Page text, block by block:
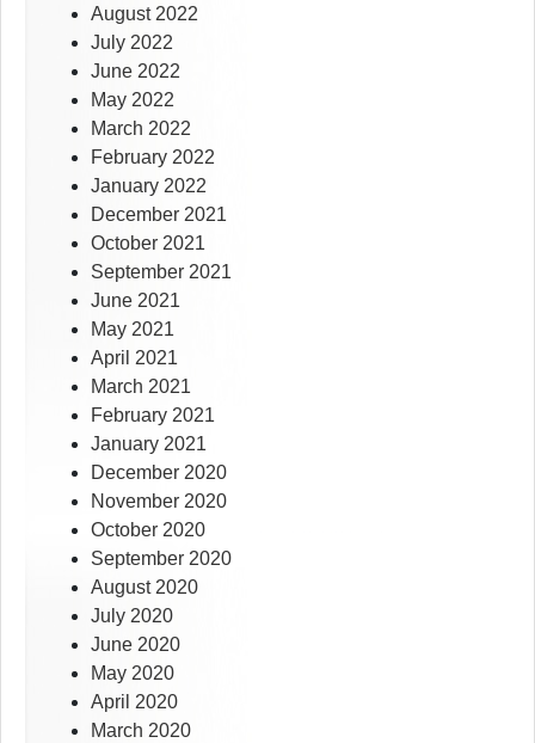
August 2022
July 2022
June 2022
May 2022
March 2022
February 2022
January 2022
December 2021
October 2021
September 2021
June 2021
May 2021
April 2021
March 2021
February 2021
January 2021
December 2020
November 2020
October 2020
September 2020
August 2020
July 2020
June 2020
May 2020
April 2020
March 2020